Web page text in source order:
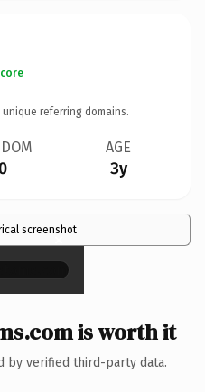
unique referring domains.
AGE
3y
screenshot
×
is worth it
by verified third-party data.